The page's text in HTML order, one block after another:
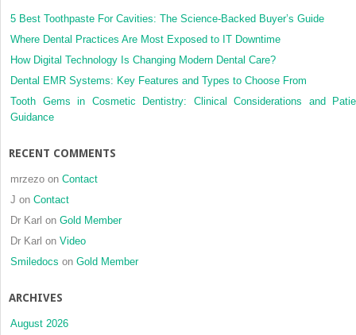
5 Best Toothpaste For Cavities: The Science-Backed Buyer’s Guide
Where Dental Practices Are Most Exposed to IT Downtime
How Digital Technology Is Changing Modern Dental Care?
Dental EMR Systems: Key Features and Types to Choose From
Tooth Gems in Cosmetic Dentistry: Clinical Considerations and
Guidance
RECENT COMMENTS
mrzezo on Contact
J on Contact
Dr Karl on Gold Member
Dr Karl on Video
Smiledocs on Gold Member
ARCHIVES
August 2026